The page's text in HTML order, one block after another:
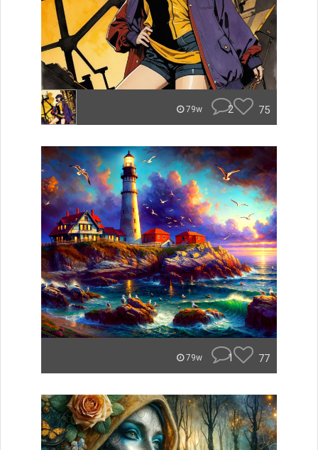
79w 2 75
79w 1 77